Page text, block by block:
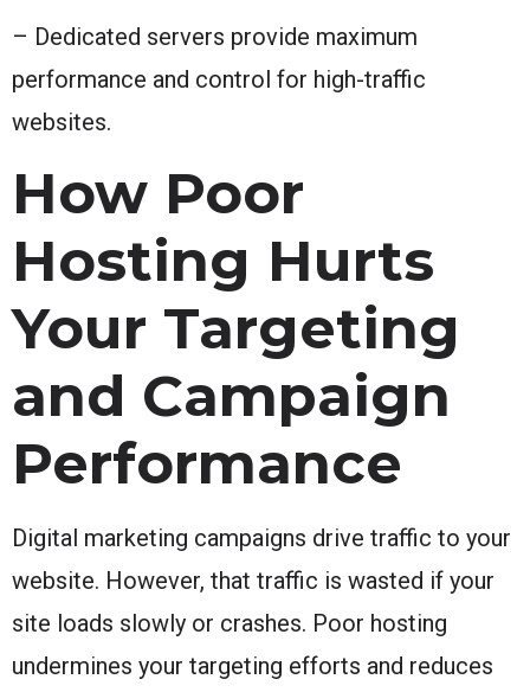
– Dedicated servers provide maximum
performance and control for high-traffic
websites.
How Poor
Hosting Hurts
Your Targeting
and Campaign
Performance
Digital marketing campaigns drive traffic to your
website. However, that traffic is wasted if your
site loads slowly or crashes. Poor hosting
undermines your targeting efforts and reduces